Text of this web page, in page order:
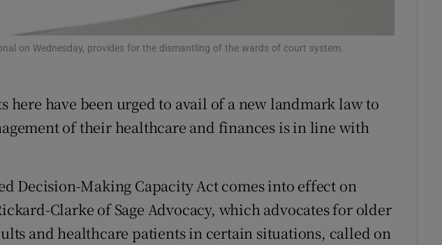
Subscriber Rewards
Competitions
on Wednesday, provides for the dismantling of the wards of court system.
here have been urged to avail of a new landmark law to
of their healthcare and finances is in line with
Decision-Making Capacity Act comes into effect on
Clarke of Sage Advocacy, which advocates for older
and healthcare patients in certain situations, called on